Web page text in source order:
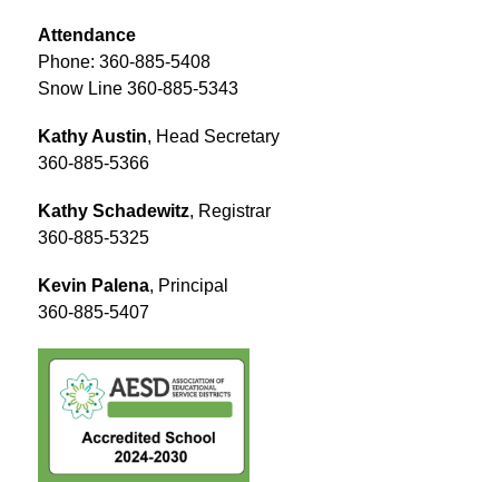
Attendance
Phone: 360-885-5408
Snow Line 360-885-5343
Kathy Austin, Head Secretary
360-885-5366
Kathy Schadewitz, Registrar
360-885-5325
Kevin Palena, Principal
360-885-5407